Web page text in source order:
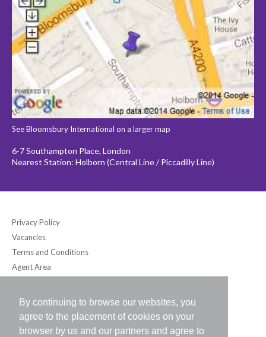
By continuing to browse our websites, you
agree to the placement of cookies on your
browser by us and our partners and agree to
See Bloomsbury International on a larger map
6-7 Southampton Place, London
Nearest Station: Holborn (Central Line / Piccadilly Line)
Privacy Policy
Vacancies
Terms and Conditions
Agent Area
Bloomsbury International (UK) Ltd
6-7 Southampton Place, London WC1A 2DB UK